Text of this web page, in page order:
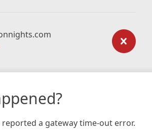
reported a gateway time-out error.